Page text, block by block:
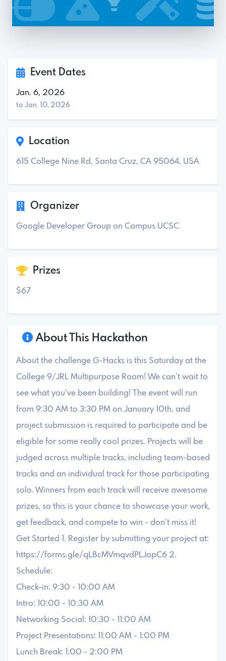
About This Hackathon
About the challenge G-Hacks is this Saturday at the
College 9/JRL Multipurpose Room! We can’t wait to
see what you’ve been building! The event will run
from 9:30 AM to 3:30 PM on January 10th, and
project submission is required to participate and be
eligible for some really cool prizes. Projects will be
judged across multiple tracks, including team-based
tracks and an individual track for those participating
solo. Winners from each track will receive awesome
prizes, so this is your chance to showcase your work,
get feedback, and compete to win - don’t miss it!
Get Started 1. Register by submitting your project at:
https://forms.gle/qLBcMVmqvdPLJopC6 2.
Schedule:
Check-in: 9:30 - 10:00 AM
Intro: 10:00 - 10:30 AM
Networking Social: 10:30 - 11:00 AM
Project Presentations: 11:00 AM - 1:00 PM
Lunch Break: 1:00 - 2:00 PM
Event Dates
Jan. 6, 2026
to Jan. 10, 2026
Location
615 College Nine Rd, Santa Cruz, CA 95064, USA
Organizer
Google Developer Group on Campus UCSC
Prizes
$67